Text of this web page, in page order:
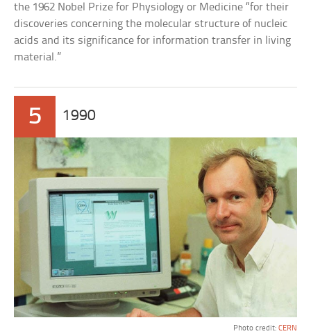
the 1962 Nobel Prize for Physiology or Medicine “for their
discoveries concerning the molecular structure of nucleic
acids and its significance for information transfer in living
material.”
5 1990
Photo credit: CERN